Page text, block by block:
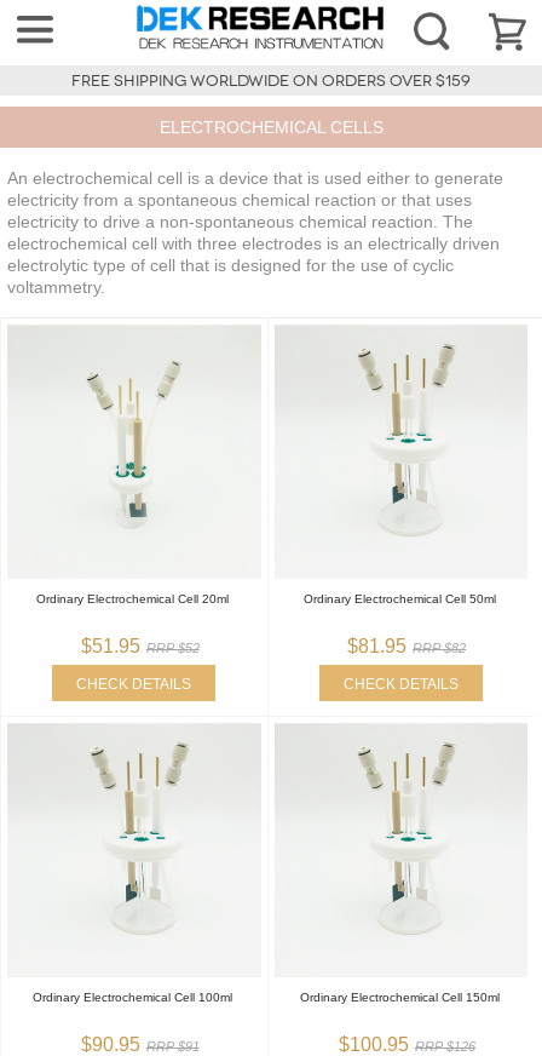
FREE SHIPPING WORLDWIDE ON ORDERS OVER $159
ELECTROCHEMICAL CELLS
An electrochemical cell is a device that is used either to generate
electricity from a spontaneous chemical reaction or that uses
electricity to drive a non-spontaneous chemical reaction. The
electrochemical cell with three electrodes is an electrically driven
electrolytic type of cell that is designed for the use of cyclic
voltammetry.
Ordinary Electrochemical Cell 20ml
$51.95 RRP $52
CHECK DETAILS
Ordinary Electrochemical Cell 50ml
$81.95 RRP $82
CHECK DETAILS
Ordinary Electrochemical Cell 100ml
$90.95 RRP $91
Ordinary Electrochemical Cell 150ml
$100.95 RRP $126